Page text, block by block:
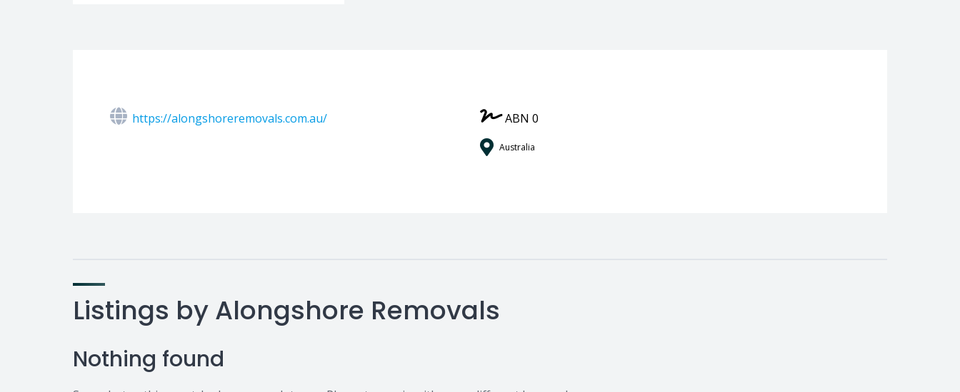
https://alongshoreremovals.com.au/ ABN 0
Australia
Listings by Alongshore Removals
Nothing found